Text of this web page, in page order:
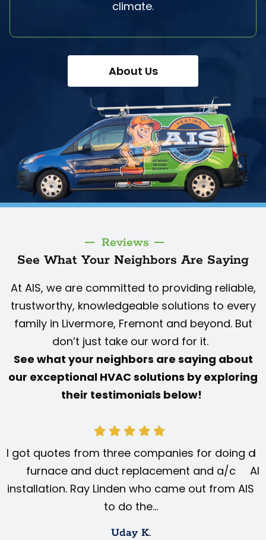
climate.
About Us
Reviews
See What Your Neighbors Are Saying
At AIS, we are committed to providing reliable,
trustworthy, knowledgeable solutions to every
family in Livermore, Fremont and beyond. But
don’t just take our word for it.
See what your neighbors are saying about
our exceptional HVAC solutions by exploring
their testimonials below!
I got quotes from three companies for doing a
furnace and duct replacement and a/c
installation. Ray Linden who came out from AIS
to do the…
Uday K.
I